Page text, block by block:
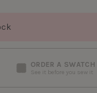
ORDER A SWATCH
See it before you sew it